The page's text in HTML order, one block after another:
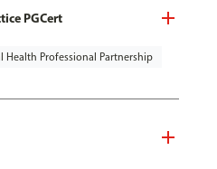
PGCert
Health Professional Partnership